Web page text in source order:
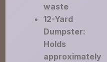
waste
12-Yard
Dumpster:
Holds
approximately